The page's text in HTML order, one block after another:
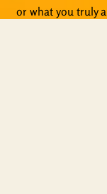
or what you truly